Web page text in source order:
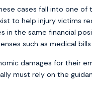
cases fall into one
to help injury victims
in the same financial
such as medical
damages for their
must rely on the